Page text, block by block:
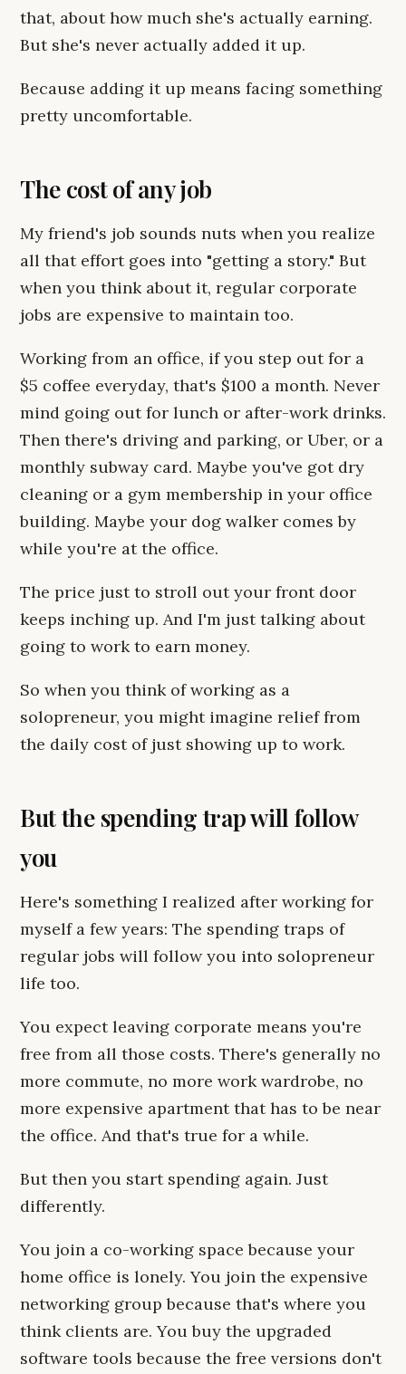
that, about how much she's actually earning.
But she's never actually added it up.
Because adding it up means facing something
pretty uncomfortable.
The cost of any job
My friend's job sounds nuts when you realize
all that effort goes into "getting a story." But
when you think about it, regular corporate
jobs are expensive to maintain too.
Working from an office, if you step out for a
$5 coffee everyday, that's $100 a month. Never
mind going out for lunch or after-work drinks.
Then there's driving and parking, or Uber, or a
monthly subway card. Maybe you've got dry
cleaning or a gym membership in your office
building. Maybe your dog walker comes by
while you're at the office.
The price just to stroll out your front door
keeps inching up. And I'm just talking about
going to work to earn money.
So when you think of working as a
solopreneur, you might imagine relief from
the daily cost of just showing up to work.
But the spending trap will follow
you
Here's something I realized after working for
myself a few years: The spending traps of
regular jobs will follow you into solopreneur
life too.
You expect leaving corporate means you're
free from all those costs. There's generally no
more commute, no more work wardrobe, no
more expensive apartment that has to be near
the office. And that's true for a while.
But then you start spending again. Just
differently.
You join a co-working space because your
home office is lonely. You join the expensive
networking group because that's where you
think clients are. You buy the upgraded
software tools because the free versions don't